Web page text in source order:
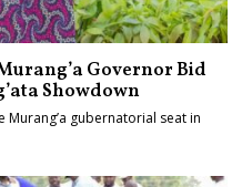
Governor Bid
Showdown
Murang’a gubernatorial seat in